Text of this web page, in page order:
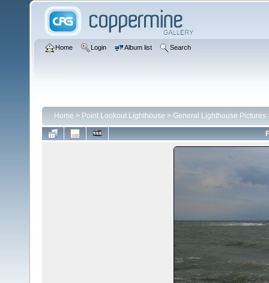
Home Login Album list Search
Home > Point Lookout Lighthouse > General Lighthouse Pictures